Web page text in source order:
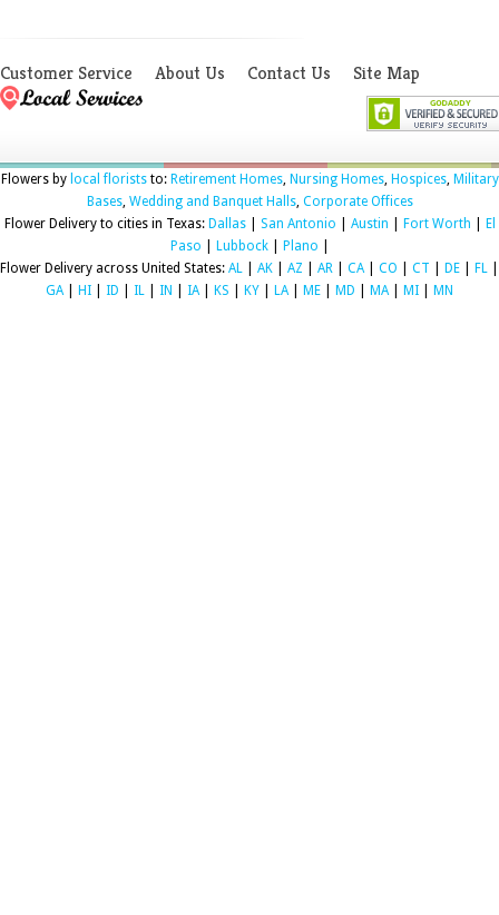
Customer Service About Us Contact Us Site Map
Flowers by local floriststo: Retirement Homes, Nursing Homes, Hospices, Military
Bases, Wedding and Banquet Halls, Corporate Offices
Flower Delivery to cities in Texas: Dallas| San Antonio Austin Fort Worth
El
Paso
Lubbock| Plano
Flower Delivery across United States: AL AK AZ AR CA| CO CT DE FL
GA| HI ID IL IN IA| KS KY LA| ME MD MA| MI MN